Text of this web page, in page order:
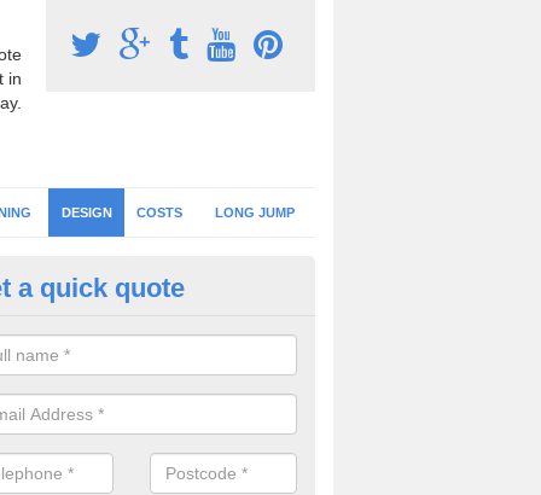
in
DESIGN COSTS LONG JUMP
Floor Design in Omagh
always choose an athletics flooring design which suits the
you need as well as your budget to ensure you get the best
a quick quote